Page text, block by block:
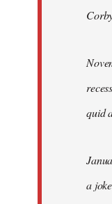
quid
a